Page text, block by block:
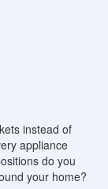
instead of
appliance
do you
your home?